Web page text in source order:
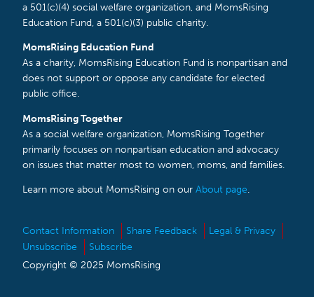
a 501(c)(4) social welfare organization, and MomsRising
Education Fund, a 501(c)(3) public charity.
MomsRising Education Fund
As a charity, MomsRising Education Fund is nonpartisan and
does not support or oppose any candidate for elected
public office.
MomsRising Together
As a social welfare organization, MomsRising Together
primarily focuses on nonpartisan education and advocacy
on issues that matter most to women, moms, and families.
Learn more about MomsRising on our About page.
Contact Information Share Feedback
Legal & Privacy
Unsubscribe
Subscribe
Copyright © 2025 MomsRising